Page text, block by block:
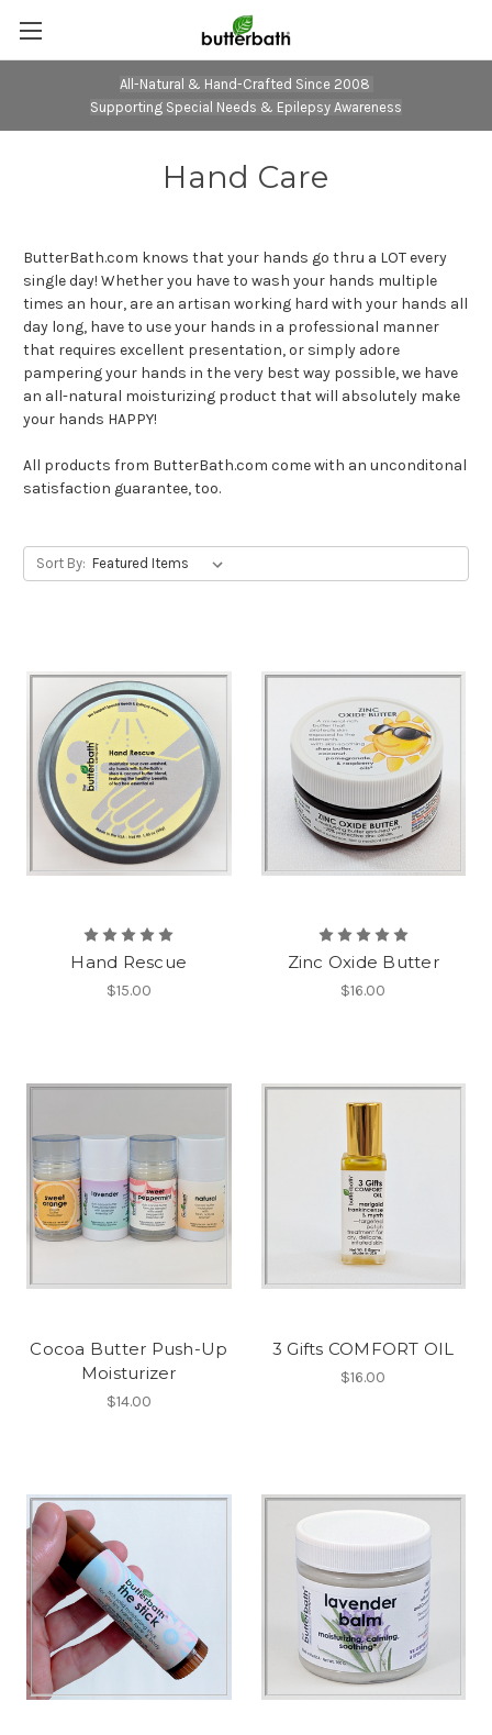
All-Natural & Hand-Crafted Since 2008
Supporting Special Needs & Epilepsy Awareness
Hand Care
ButterBath.com knows that your hands go thru a LOT every
single day! Whether you have to wash your hands multiple
times an hour, are an artisan working hard with your hands all
day long, have to use your hands in a professional manner
that requires excellent presentation, or simply adore
pampering your hands in the very best way possible, we have
an all-natural moisturizing product that will absolutely make
your hands HAPPY!
All products from ButterBath.com come with an unconditonal
satisfaction guarantee, too.
Sort By:
Hand Rescue
$15.00
Zinc Oxide Butter
$16.00
Cocoa Butter Push-Up
Moisturizer
$14.00
3 Gifts COMFORT OIL
$16.00